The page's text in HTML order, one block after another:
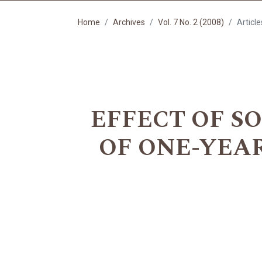
Home Archives Vol. 7 No. 2 (2008)
EFFECT OF
OF ONE-